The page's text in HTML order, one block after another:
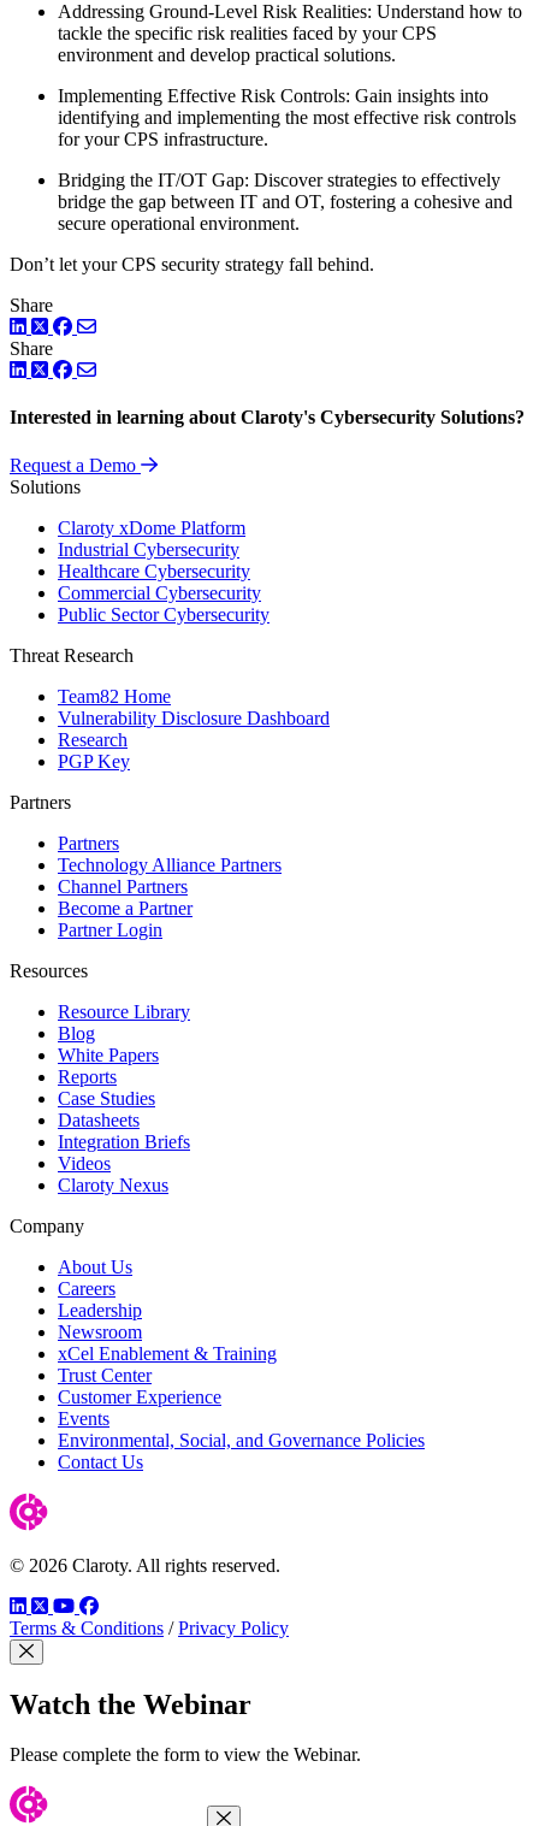
Addressing Ground-Level Risk Realities: Understand how to
tackle the specific risk realities faced by your CPS
environment and develop practical solutions.
Implementing Effective Risk Controls: Gain insights into
identifying and implementing the most effective risk controls
for your CPS infrastructure.
Bridging the IT/OT Gap: Discover strategies to effectively
bridge the gap between IT and OT, fostering a cohesive and
secure operational environment.
Don’t let your CPS security strategy fall behind.
Share
LinkedIn
TwitterFacebook
Share
LinkedIn
TwitterFacebook
Interested in learning about Claroty's Cybersecurity Solutions?
Request a Demo
Solutions
Claroty xDome Platform
Industrial Cybersecurity
Healthcare Cybersecurity
Commercial Cybersecurity
Public Sector Cybersecurity
Threat Research
Team82 Home
Vulnerability Disclosure Dashboard
Research
PGP Key
Partners
Partners
Technology Alliance Partners
Channel Partners
Become a Partner
Partner Login
Resources
Resource Library
Blog
White Papers
Reports
Case Studies
Datasheets
Integration Briefs
Videos
Claroty Nexus
Company
About Us
Careers
Leadership
Newsroom
xCel Enablement & Training
Trust Center
Customer Experience
Events
Environmental, Social, and Governance Policies
Contact Us
© 2026 Claroty. All rights reserved.
LinkedIn
TwitterYouTube
Facebook
Terms & Conditions / Privacy Policy
Close Modal
Watch the Webinar
Please complete the form to view the Webinar.